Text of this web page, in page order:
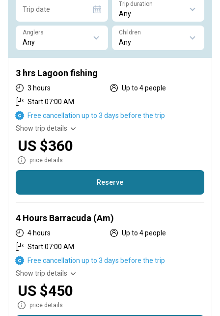
Trip date
Trip duration
Anglers Children
3 hrs Lagoon fishing
3 hours
Up to 4 people
Start 07:00 AM
Free cancellation up to 3 days before the trip
Show trip details
US $360
price details
Reserve
4 Hours Barracuda (Am)
4 hours
Up to 4 people
Start 07:00 AM
Free cancellation up to 3 days before the trip
Show trip details
US $450
price details